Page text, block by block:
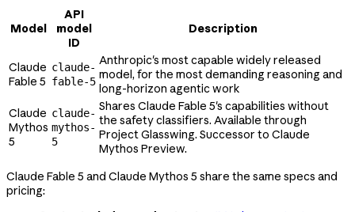
Model
API
model
ID
Description
Claude
Fable 5
claude-
fable-5
Anthropic's most capable widely released
model, for the most demanding reasoning and
long-horizon agentic work
Claude
Mythos
5
claude-
mythos-
5
Shares Claude Fable 5's capabilities without
the safety classifiers. Available through
Project Glasswing. Successor to Claude
Mythos Preview.
Claude Fable 5 and Claude Mythos 5 share the same specs and
pricing: